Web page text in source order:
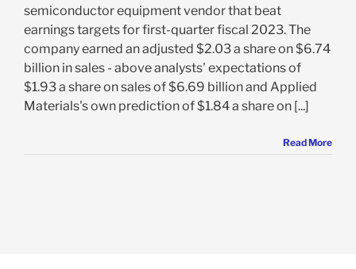
semiconductor equipment vendor that beat
earnings targets for first-quarter fiscal 2023. The
company earned an adjusted $2.03 a share on $6.74
billion in sales - above analysts' expectations of
$1.93 a share on sales of $6.69 billion and Applied
Materials's own prediction of $1.84 a share on [...]
Read More